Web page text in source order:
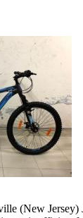
(New Jersey)